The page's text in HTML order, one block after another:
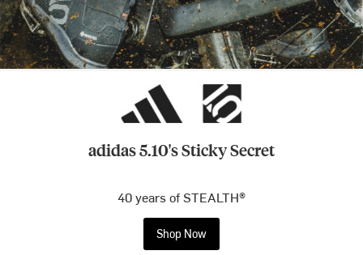
adidas 5.10's Sticky Secret
40 years of STEALTH®
Shop Now